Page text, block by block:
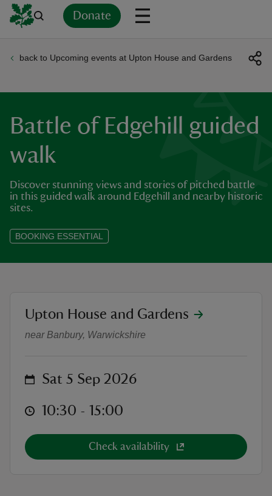
Donate
back to Upcoming events at Upton House and Gardens
Battle of Edgehill guided
walk
Discover stunning views and stories of pitched battle
in this guided walk around Edgehill and nearby historic
sites.
BOOKING ESSENTIAL
Battle of Edgehill guided walk
location
Upton House and Gardens
near Banbury, Warwickshire
on Sat 5 Sep 2026
at 10:30 to 15:00
10:30 - 15:00
Check availability